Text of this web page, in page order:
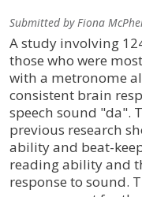
Submitted by Fiona
A study involving
those who were
with a metronome
consistent brain
speech sound "da".
previous research
ability and beat-
reading ability and
response to sound.